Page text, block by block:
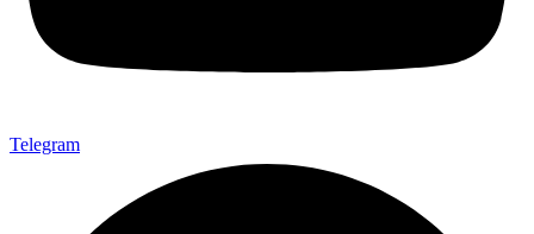
Telegram